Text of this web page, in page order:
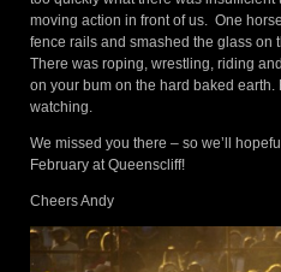
moving action in front of us. One
fence rails and smashed the glass on
There was roping, wrestling, riding
on your bum on the hard baked earth.
watching.
We missed you there – so we’ll
February at Queenscliff!
Cheers Andy